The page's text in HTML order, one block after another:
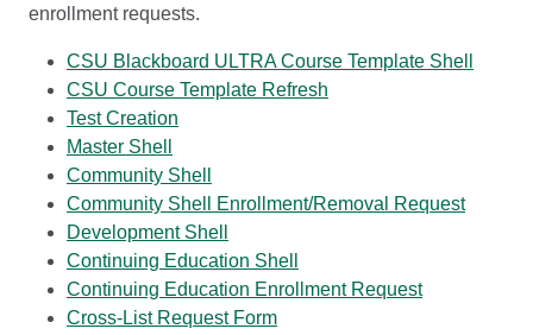
enrollment requests.
CSU Blackboard ULTRA Course Template Shell
CSU Course Template Refresh
Test Creation
Master Shell
Community Shell
Community Shell Enrollment/Removal Request
Development Shell
Continuing Education Shell
Continuing Education Enrollment Request
Cross-List Request Form